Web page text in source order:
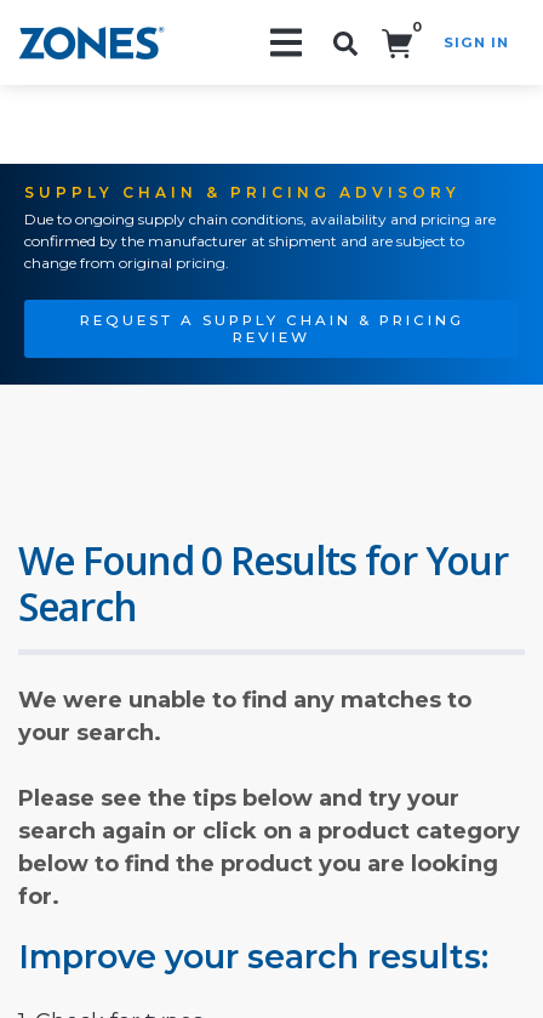
0
SIGN IN
SUPPLY CHAIN & PRICING ADVISORY
Due to ongoing supply chain conditions, availability and pricing are
confirmed by the manufacturer at shipment and are subject to
change from original pricing.
REQUEST A SUPPLY CHAIN & PRICING
REVIEW
We Found 0 Results for Your
Search
We were unable to find any matches to
your search.
Please see the tips below and try your
search again or click on a product category
below to find the product you are looking
for.
Improve your search results: